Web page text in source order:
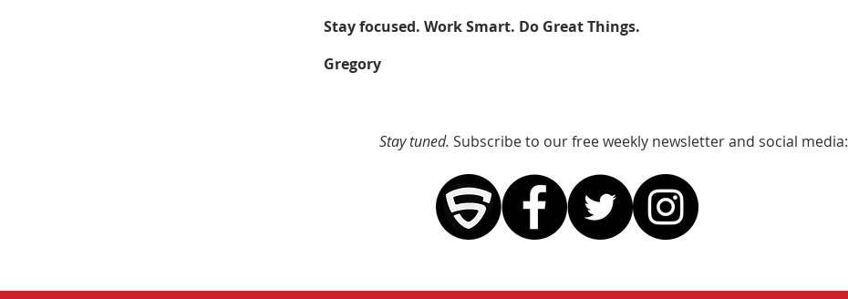
Stay focused. Work Smart. Do Great Things.
Gregory
Stay tuned. Subscribe to our free weekly newsletter and social media: